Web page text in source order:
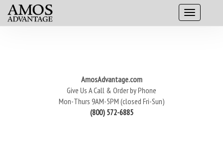
AmosAdvantage.com
Give Us A Call & Order by Phone
Mon-Thurs 9AM-5PM (closed Fri-Sun)
(800) 572-6885